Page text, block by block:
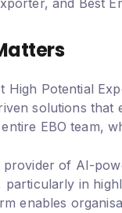
and Best
High Potential
solutions that
EBO team,
provider of AI-
in
enables